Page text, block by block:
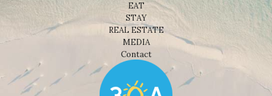
EAT
STAY
REAL ESTATE
MEDIA
Contact